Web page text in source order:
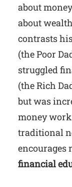
about
about
contrasts
(the Poor
struggled
(the Rich
but was
money
traditional
encourages
financial